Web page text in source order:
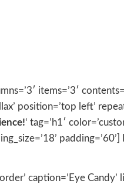
items=’3′
position=’top left’
‘ tag=’h1′
caption=’Eye